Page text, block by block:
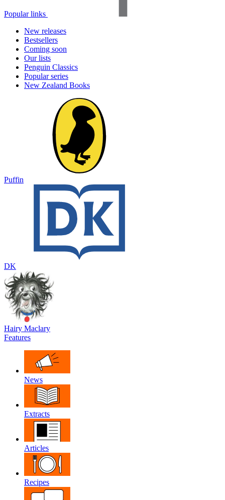
Popular links
New releases
Bestsellers
Coming soon
Our lists
Penguin Classics
Popular series
New Zealand Books
Puffin
DK
Hairy Maclary
Features
News
Extracts
Articles
Recipes